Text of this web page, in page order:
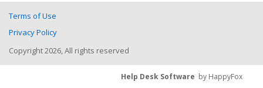
Terms of Use
Privacy Policy
Copyright 2026, All rights reserved
Help Desk Software by HappyFox